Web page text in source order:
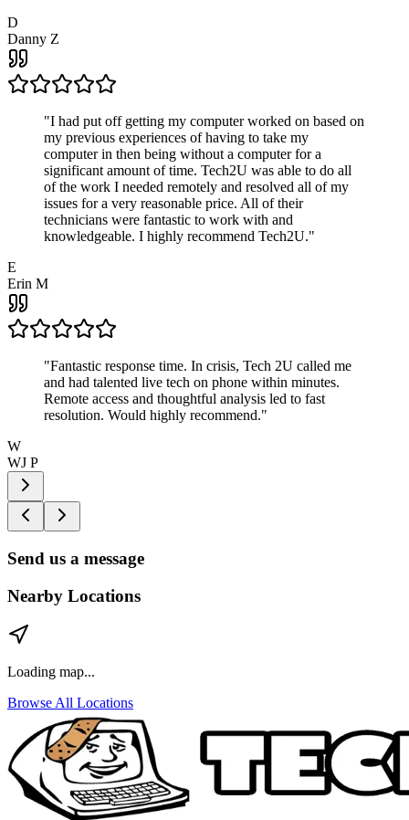
D
Danny Z
"I had put off getting my computer worked on based on
my previous experiences of having to take my
computer in then being without a computer for a
significant amount of time. Tech2U was able to do all
of the work I needed remotely and resolved all of my
issues for a very reasonable price. All of their
technicians were fantastic to work with and
knowledgeable. I highly recommend Tech2U."
E
Erin M
"Fantastic response time. In crisis, Tech 2U called me
and had talented live tech on phone within minutes.
Remote access and thoughtful analysis led to fast
resolution. Would highly recommend."
W
WJ P
Send us a message
Nearby Locations
Loading map...
Browse All Locations